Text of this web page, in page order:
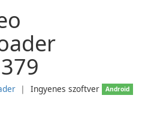
❘ Ingyenes szoftver
Android